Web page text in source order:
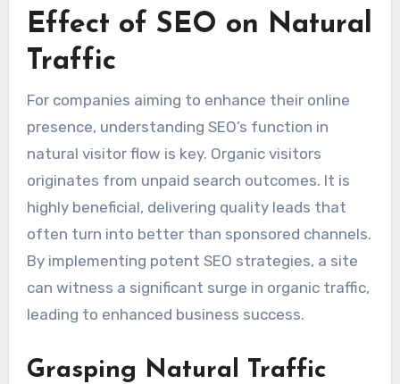
Effect of SEO on Natural
Traffic
For companies aiming to enhance their online
presence, understanding SEO’s function in
natural visitor flow is key. Organic visitors
originates from unpaid search outcomes. It is
highly beneficial, delivering quality leads that
often turn into better than sponsored channels.
By implementing potent SEO strategies, a site
can witness a significant surge in organic traffic,
leading to enhanced business success.
Grasping Natural Traffic